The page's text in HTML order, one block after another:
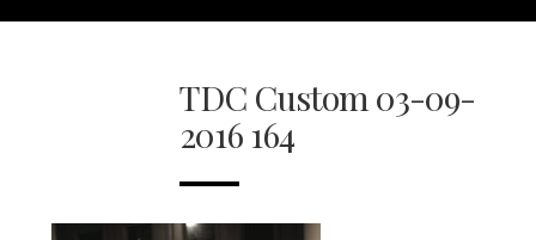
TDC Custom 03-09-
2016 164